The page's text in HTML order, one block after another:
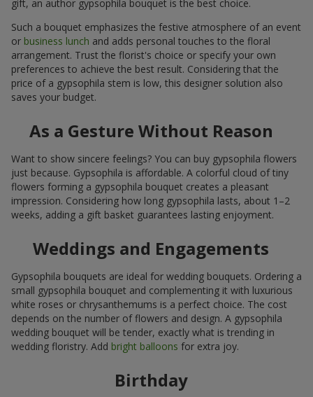
gift, an author gypsophila bouquet is the best choice.
Such a bouquet emphasizes the festive atmosphere of an event
or business lunch and adds personal touches to the floral
arrangement. Trust the florist's choice or specify your own
preferences to achieve the best result. Considering that the
price of a gypsophila stem is low, this designer solution also
saves your budget.
As a Gesture Without Reason
Want to show sincere feelings? You can buy gypsophila flowers
just because. Gypsophila is affordable. A colorful cloud of tiny
flowers forming a gypsophila bouquet creates a pleasant
impression. Considering how long gypsophila lasts, about 1–2
weeks, adding a gift basket guarantees lasting enjoyment.
Weddings and Engagements
Gypsophila bouquets are ideal for wedding bouquets. Ordering a
small gypsophila bouquet and complementing it with luxurious
white roses or chrysanthemums is a perfect choice. The cost
depends on the number of flowers and design. A gypsophila
wedding bouquet will be tender, exactly what is trending in
wedding floristry. Add bright balloons for extra joy.
Birthday